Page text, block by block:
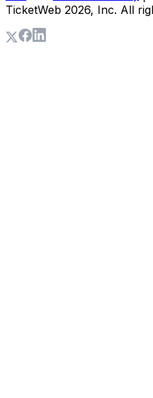
TicketWeb 2026, Inc. All